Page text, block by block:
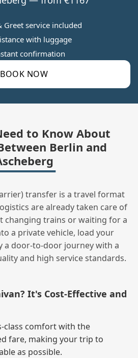
BOOK NOW
Greet service included
with luggage
confirmation
to Know About
Berlin and
transfer is a travel format
are already taken care of
changing trains or waiting for a
a private vehicle, load your
a door‑to‑door journey with a
and high service standards.
It's Cost‑Effective and
comfort with the
fare, making your trip to
as possible.